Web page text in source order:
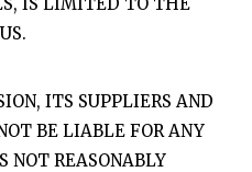
ITS SUPPLIERS AND
BE LIABLE FOR ANY
NOT REASONABLY